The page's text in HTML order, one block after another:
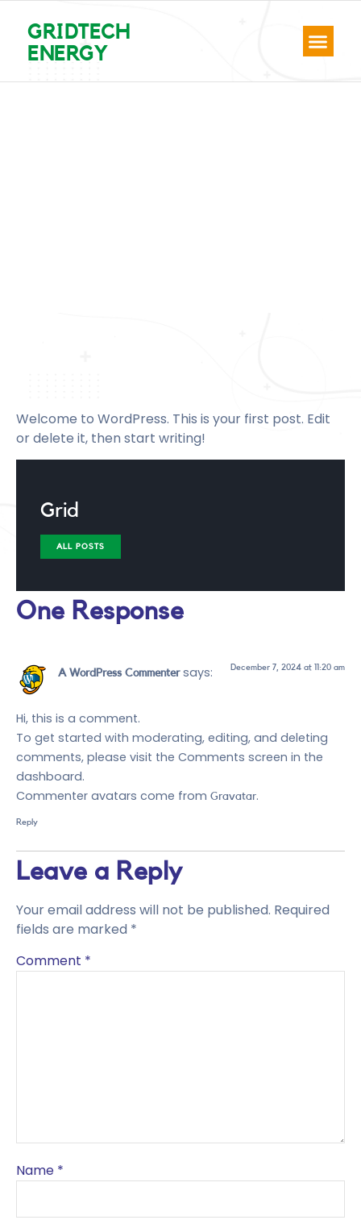
GRIDTECH
ENERGY
Welcome to WordPress. This is your first post. Edit
or delete it, then start writing!
Grid
ALL POSTS
One Response
A WordPress Commenter says: December 7, 2024 at 11:20 am
Hi, this is a comment.
To get started with moderating, editing, and deleting
comments, please visit the Comments screen in the
dashboard.
Commenter avatars come from Gravatar.
Reply
Leave a Reply
Your email address will not be published. Required
fields are marked *
Comment *
Name *